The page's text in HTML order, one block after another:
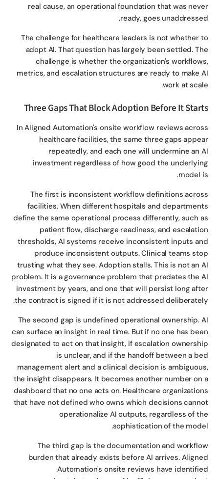
real cause, an operational foundation that was
ready, goes
The challenge for healthcare leaders is not whether
adopt AI. That question has largely been settled.
challenge is whether the organization's
metrics, and escalation structures are ready to make
work at
Three Gaps That Block Adoption Before It
In Aligned Automation's onsite workflow reviews
healthcare facilities, the same three gaps
repeatedly, and each one will undermine an
investment regardless of how good the
model
The first is inconsistent workflow definitions
facilities. When different hospitals and
define the same operational process differently, such
patient flow, discharge readiness, and
thresholds, AI systems receive inconsistent inputs
produce inconsistent outputs. Clinical teams
trusting what they see. Adoption stalls. This is not an
problem. It is a governance problem that predates the
investment by years, and one that will persist long
the contract is signed if it is not addressed
The second gap is undefined operational ownership.
can surface an insight in real time. But if no one has
designated to act on that insight, if escalation
is unclear, and if the handoff between a
management alert and a clinical decision is
the insight disappears. It becomes another number on
dashboard that no one acts on. Healthcare
that have not defined who owns which decisions
operationalize AI outputs, regardless of
sophistication of the
The third gap is the documentation and
burden that already exists before AI arrives.
Automation's onsite reviews have